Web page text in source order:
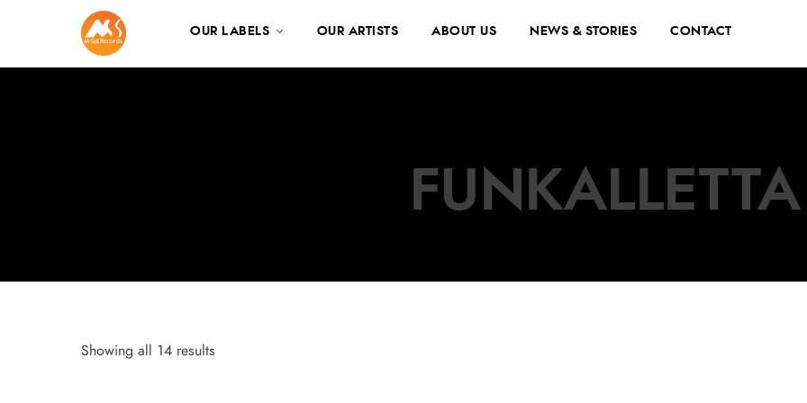
OUR LABELS OUR ARTISTS ABOUT US NEWS & STORIES CONTACT
FUNKALLETTA
Showing all 14 results